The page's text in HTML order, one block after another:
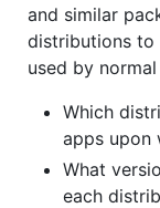
and similar
distributions to
used by
Which
apps upon
What
each